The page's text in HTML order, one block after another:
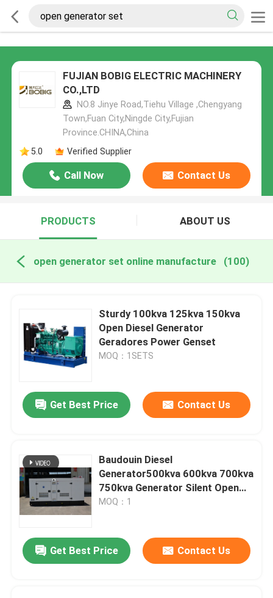
FUJIAN BOBIG ELECTRIC MACHINERY
CO.,LTD
NO.8 Jinye Road,Tiehu Village ,Chengyang
Town,Fuan City,Ningde City,Fujian
Province.CHINA,China
5.0
Verified Supplier
Call Now Contact Us
PRODUCTS ABOUT US
open generator set online manufacture (100)
Sturdy 100kva 125kva 150kva
Open Diesel Generator
Geradores Power Genset
MOQ：1SETS
Get Best Price Contact Us
Baudouin Diesel
Generator500kva 600kva 700kva
750kva Generator Silent Open
Type diesel Generator Set Good
MOQ：1
Get Best Price Contact Us